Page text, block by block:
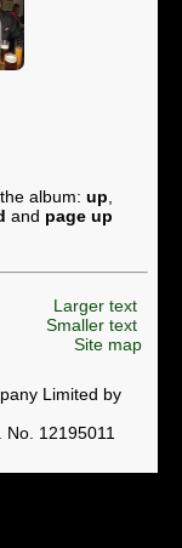
album: up
and page up
Larger text
Smaller text
Site map
Limited by
12195011